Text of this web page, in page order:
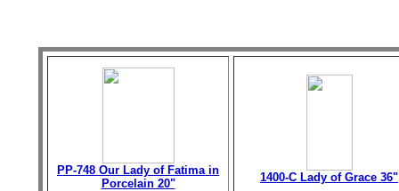
PP-748 Our Lady of Fatima in
Porcelain 20"
1400-C Lady of Grace 36"